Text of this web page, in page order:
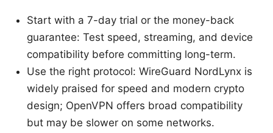
Start with a 7-day trial or the money-back
guarantee: Test speed, streaming, and device
compatibility before committing long-term.
Use the right protocol: WireGuard NordLynx is
widely praised for speed and modern crypto
design; OpenVPN offers broad compatibility
but may be slower on some networks.